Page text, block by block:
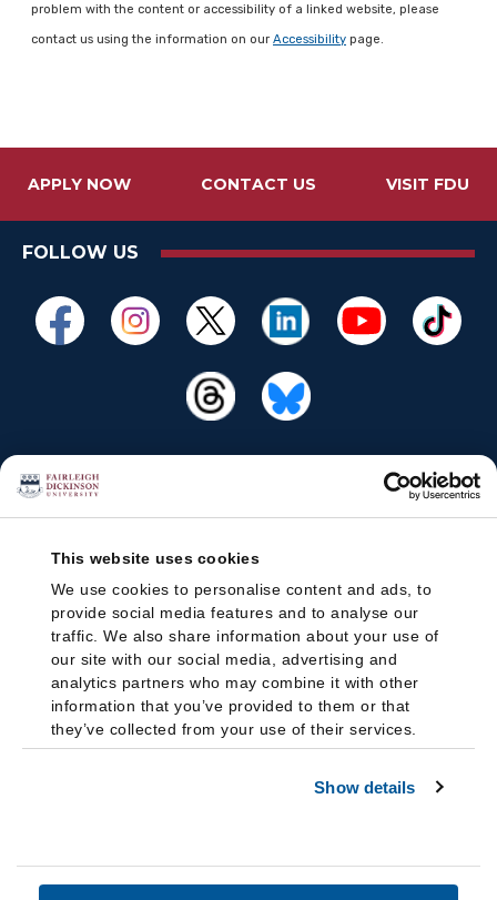
This website uses cookies
We use cookies to personalise content and ads, to
provide social media features and to analyse our
traffic. We also share information about your use of
our site with our social media, advertising and
analytics partners who may combine it with other
information that you’ve provided to them or that
they’ve collected from your use of their services.
Show details
problem with the content or accessibility of a linked website, please
contact us using the information on our Accessibility page.
APPLY NOW CONTACT US VISIT FDU
FOLLOW US